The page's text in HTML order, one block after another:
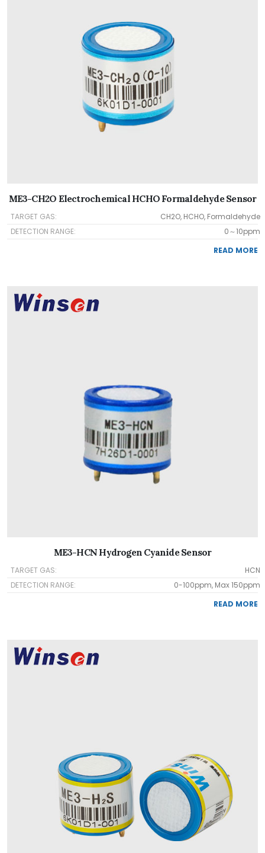
ME3-CH2O Electrochemical HCHO Formaldehyde Sensor
TARGET GAS:
CH2O, HCHO, Formaldehyde
DETECTION RANGE:
0～10ppm
READ MORE
ME3-HCN Hydrogen Cyanide Sensor
TARGET GAS:
HCN
DETECTION RANGE:
0-100ppm, Max 150ppm
READ MORE